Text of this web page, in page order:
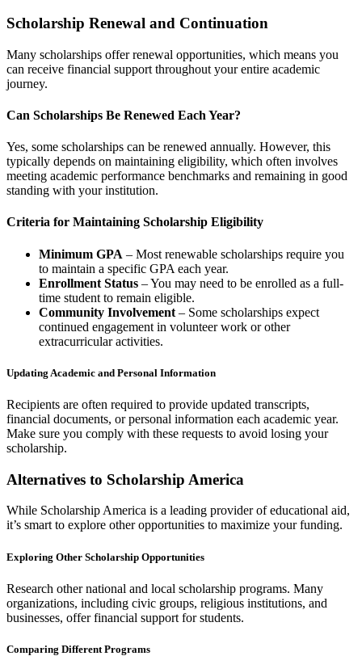
Scholarship Renewal and Continuation
Many scholarships offer renewal opportunities, which means you
can receive financial support throughout your entire academic
journey.
Can Scholarships Be Renewed Each Year?
Yes, some scholarships can be renewed annually. However, this
typically depends on maintaining eligibility, which often involves
meeting academic performance benchmarks and remaining in good
standing with your institution.
Criteria for Maintaining Scholarship Eligibility
Minimum GPA – Most renewable scholarships require you
to maintain a specific GPA each year.
Enrollment Status – You may need to be enrolled as a full-
time student to remain eligible.
Community Involvement – Some scholarships expect
continued engagement in volunteer work or other
extracurricular activities.
Updating Academic and Personal Information
Recipients are often required to provide updated transcripts,
financial documents, or personal information each academic year.
Make sure you comply with these requests to avoid losing your
scholarship.
Alternatives to Scholarship America
While Scholarship America is a leading provider of educational aid,
it’s smart to explore other opportunities to maximize your funding.
Exploring Other Scholarship Opportunities
Research other national and local scholarship programs. Many
organizations, including civic groups, religious institutions, and
businesses, offer financial support for students.
Comparing Different Programs